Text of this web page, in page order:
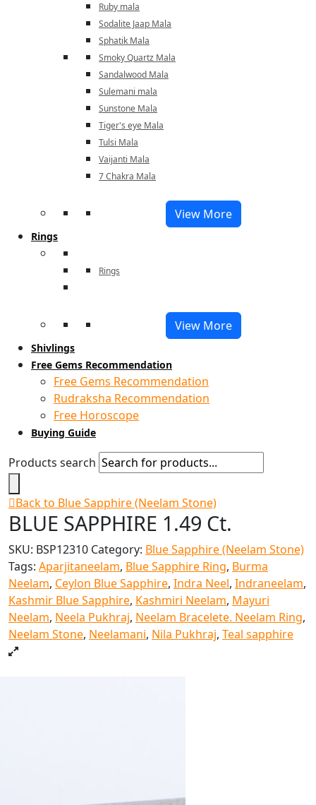
Ruby mala
Sodalite Jaap Mala
Sphatik Mala
Smoky Quartz Mala
Sandalwood Mala
Sulemani mala
Sunstone Mala
Tiger's eye Mala
Tulsi Mala
Vaijanti Mala
7 Chakra Mala
View More
Rings
Rings
View More
Shivlings
Free Gems Recommendation
Free Gems Recommendation
Rudraksha Recommendation
Free Horoscope
Buying Guide
Products search
Back to Blue Sapphire (Neelam Stone)
BLUE SAPPHIRE 1.49 Ct.
SKU: BSP12310 Category: Blue Sapphire (Neelam Stone)
Tags: Aparjitaneelam, Blue Sapphire Ring, Burma
Neelam, Ceylon Blue Sapphire, Indra Neel, Indraneelam,
Kashmir Blue Sapphire, Kashmiri Neelam, Mayuri
Neelam, Neela Pukhraj, Neelam Bracelete. Neelam Ring,
Neelam Stone, Neelamani, Nila Pukhraj, Teal sapphire